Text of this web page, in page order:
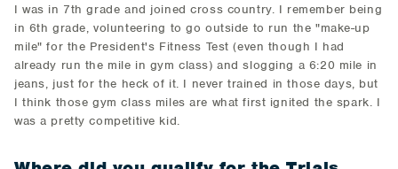
I was in 7th grade and joined cross country. I remember being
in 6th grade, volunteering to go outside to run the "make-up
mile" for the President's Fitness Test (even though I had
already run the mile in gym class) and slogging a 6:20 mile in
jeans, just for the heck of it. I never trained in those days, but
I think those gym class miles are what first ignited the spark. I
was a pretty competitive kid.